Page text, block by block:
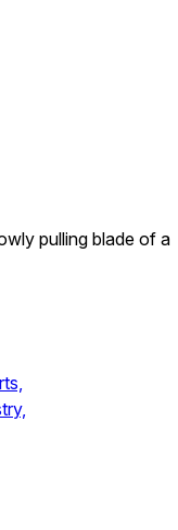
pulling blade of a